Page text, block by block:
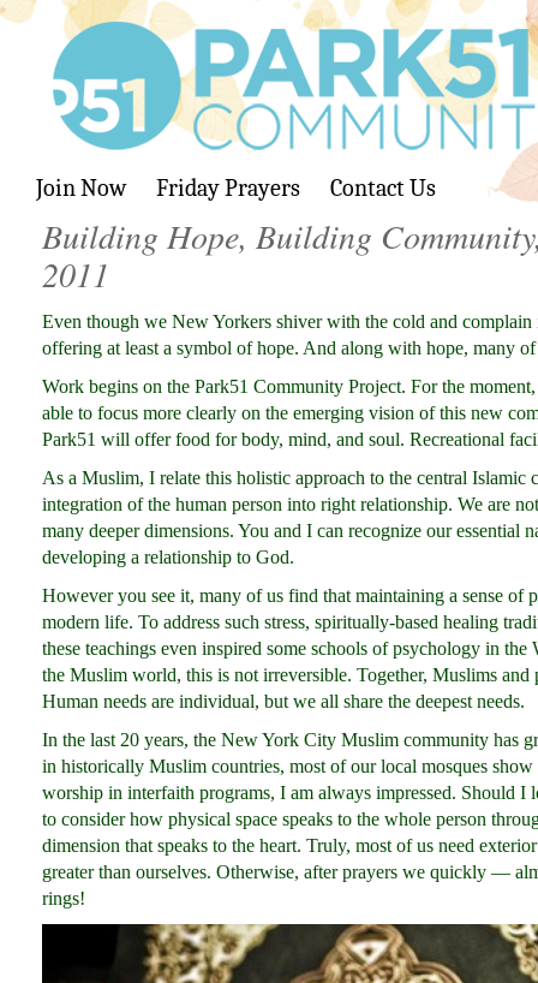
Join Now Friday Prayers Contact Us
Building Hope, Building
2011
Even though we New Yorkers shiver with the cold and
offering at least a symbol of hope. And along with hope, many
Work begins on the Park51 Community Project. For the
able to focus more clearly on the emerging vision of this new
Park51 will offer food for body, mind, and soul. Recreational
As a Muslim, I relate this holistic approach to the central
integration of the human person into right relationship. We are
many deeper dimensions. You and I can recognize our essential
developing a relationship to God.
However you see it, many of us find that maintaining a sense of
modern life. To address such stress, spiritually-based healing
these teachings even inspired some schools of psychology in
the Muslim world, this is not irreversible. Together, Muslims
Human needs are individual, but we all share the deepest needs.
In the last 20 years, the New York City Muslim community has
in historically Muslim countries, most of our local mosques
worship in interfaith programs, I am always impressed. Should
to consider how physical space speaks to the whole person
dimension that speaks to the heart. Truly, most of us need
greater than ourselves. Otherwise, after prayers we quickly —
rings!